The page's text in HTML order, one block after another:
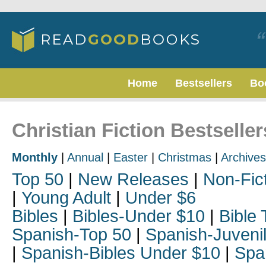
Home Bestsellers
Christian Fiction
Monthly Annual Easter Christmas Archives
Top 50 | New Releases | Non-
| Young Adult | Under $6
Bibles | Bibles-Under $10 | Bible
Spanish-Top 50 | Spanish-
| Spanish-Bibles Under $10 |